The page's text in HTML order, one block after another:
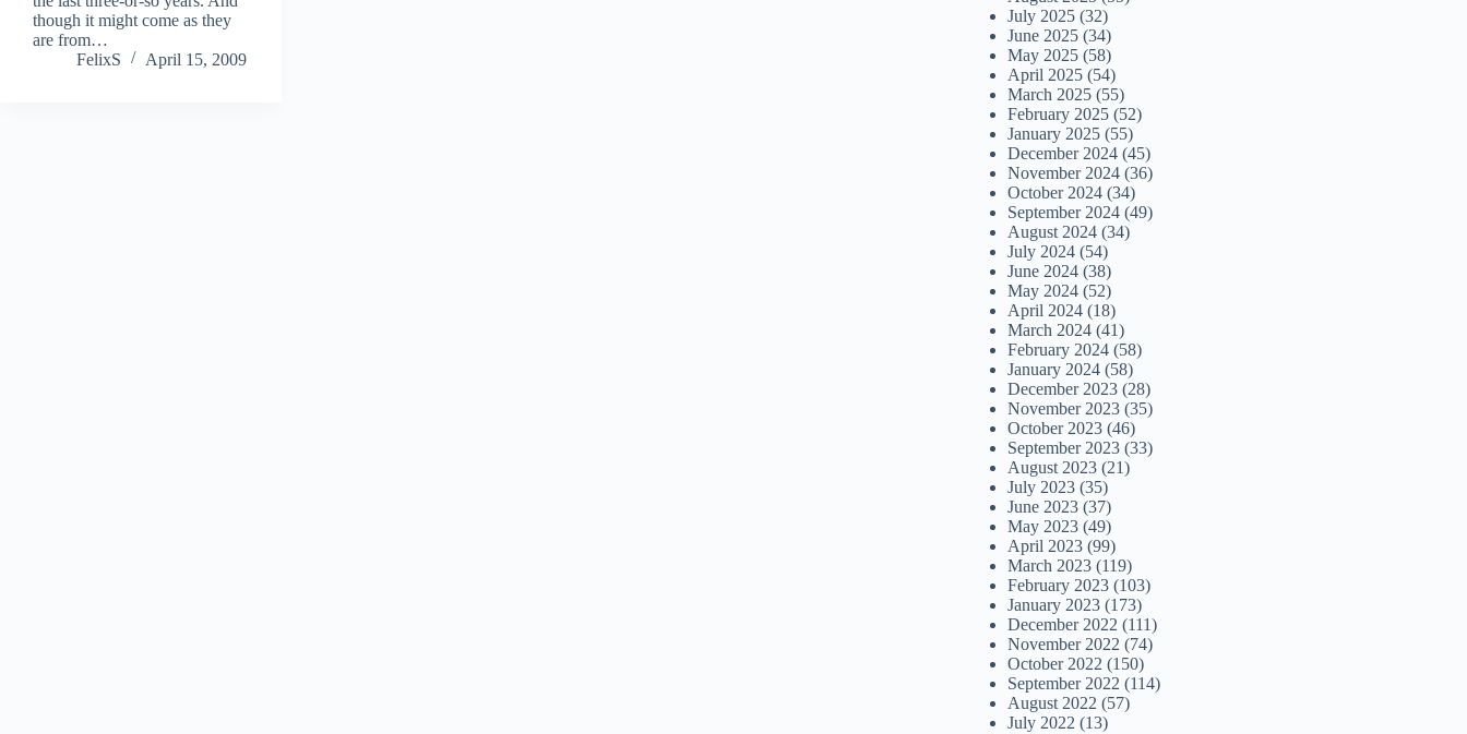
though it might come as they
are from…
FelixS
April 15, 2009
July 2025 (32)
June 2025 (34)
May 2025 (58)
April 2025 (54)
March 2025 (55)
February 2025 (52)
January 2025 (55)
December 2024 (45)
November 2024 (36)
October 2024 (34)
September 2024 (49)
August 2024 (34)
July 2024 (54)
June 2024 (38)
May 2024 (52)
April 2024 (18)
March 2024 (41)
February 2024 (58)
January 2024 (58)
December 2023 (28)
November 2023 (35)
October 2023 (46)
September 2023 (33)
August 2023 (21)
July 2023 (35)
June 2023 (37)
May 2023 (49)
April 2023 (99)
March 2023 (119)
February 2023 (103)
January 2023 (173)
December 2022 (111)
November 2022 (74)
October 2022 (150)
September 2022 (114)
August 2022 (57)
July 2022 (13)